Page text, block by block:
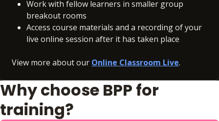
Work with fellow learners in smaller group
breakout rooms
Access course materials and a recording of your
live online session after it has taken place
View more about our Online Classroom Live.
Why choose BPP for
training?